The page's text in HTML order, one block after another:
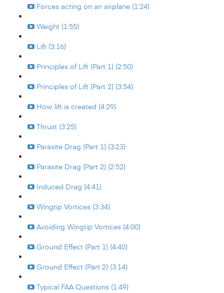
Forces acting on an airplane (1:24)
Weight (1:55)
Lift (3:16)
Principles of Lift (Part 1) (2:50)
Principles of Lift (Part 2) (3:54)
How lift is created (4:29)
Thrust (3:25)
Parasite Drag (Part 1) (3:23)
Parasite Drag (Part 2) (2:52)
Induced Drag (4:41)
Wingtip Vortices (3:34)
Avoiding Wingtip Vortices (4:00)
Ground Effect (Part 1) (4:40)
Ground Effect (Part 2) (3:14)
Typical FAA Questions (1:49)